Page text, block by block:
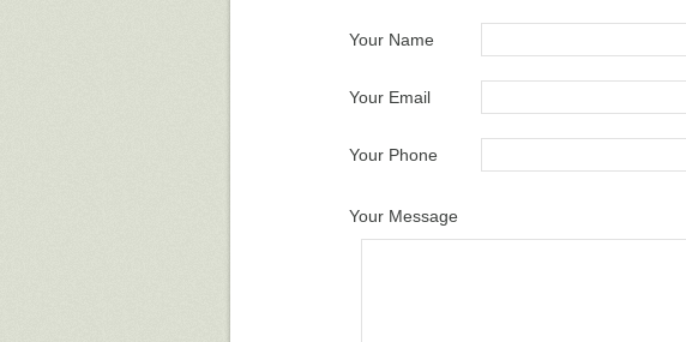
Your Name
Your Email
Your Phone
Your Message